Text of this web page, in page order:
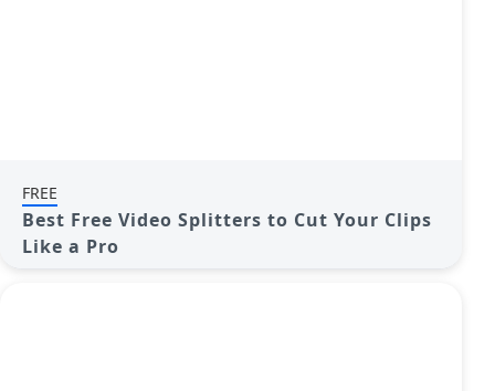
FREE
Best Free Video Splitters to Cut Your Clips
Like a Pro